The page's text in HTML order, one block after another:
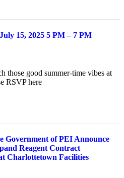
15, 2025 5 PM – 7 PM
those good summer-time vibes at
RSVP here
Government of PEI Announce
Reagent Contract
Charlottetown Facilities